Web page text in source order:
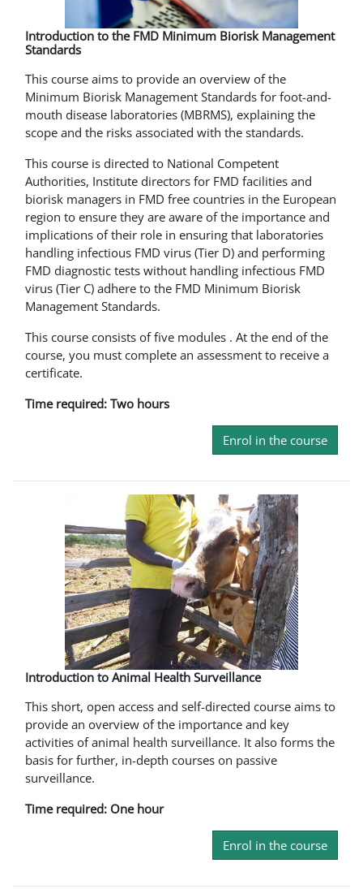
Introduction to the FMD Minimum Biorisk Management
Standards
This course aims to provide an overview of the
Minimum Biorisk Management Standards for foot-and-
mouth disease laboratories (MBRMS), explaining the
scope and the risks associated with the standards.
This course is directed to National Competent
Authorities, Institute directors for FMD facilities and
biorisk managers in FMD free countries in the European
region to ensure they are aware of the importance and
implications of their role in ensuring that laboratories
handling infectious FMD virus (Tier D) and performing
FMD diagnostic tests without handling infectious FMD
virus (Tier C) adhere to the FMD Minimum Biorisk
Management Standards.
This course consists of five modules . At the end of the
course, you must complete an assessment to receive a
certificate.
Time required: Two hours
Enrol in the course
Introduction to Animal Health Surveillance
This short, open access and self-directed course aims to
provide an overview of the importance and key
activities of animal health surveillance. It also forms the
basis for further, in-depth courses on passive
surveillance.
Time required: One hour
Enrol in the course